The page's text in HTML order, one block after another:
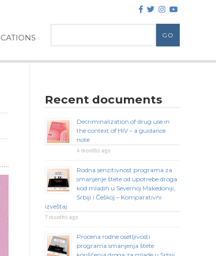
Recent documents
Decriminalization of drug use in
the context of HIV – a guidance
note
4 months ago
Rodna senzitivnost programa za
smanjenje štete od upotrebe droga
kod mladih u Severnoj Makedoniji,
Srbiji i Češkoj – Komparativni
izveštaj
7 months ago
Procena rodne osetljivosti
programa smanjenja štete